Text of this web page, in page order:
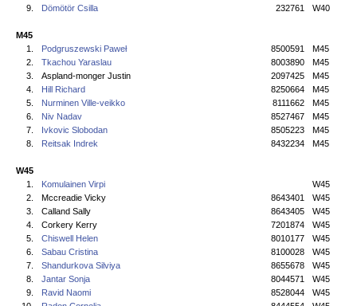
9.
Dömötör Csilla 232761 W40
M45
1.
Podgruszewski Paweł 8500591
M45
2.
Tkachou Yaraslau 8003890
M45
3.
Aspland-monger Justin 2097425
M45
4.
Hill Richard 8250664
M45
5.
Nurminen Ville-veikko 8111662
M45
6.
Niv Nadav 8527467
M45
7.
Ivkovic Slobodan 8505223
M45
8.
Reitsak Indrek 8432234 M45
W45
1.
Komulainen Virpi
W45
2.
Mccreadie Vicky 8643401
W45
3.
Calland Sally 8643405
W45
4.
Corkery Kerry 7201874
W45
5.
Chiswell Helen 8010177
W45
6.
Sabau Cristina 8100028
W45
7.
Shandurkova Silviya 8655678
W45
8.
Jantar Sonja 8044571
W45
9.
Ravid Naomi 8528044
W45